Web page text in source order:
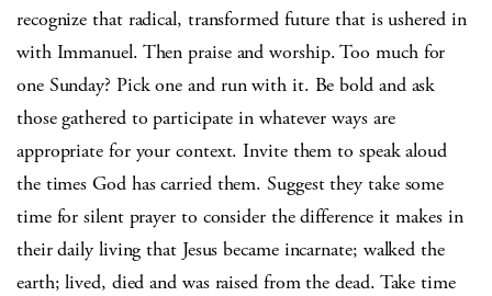
recognize that radical, transformed future that is ushered in
with Immanuel. Then praise and worship. Too much for
one Sunday? Pick one and run with it. Be bold and ask
those gathered to participate in whatever ways are
appropriate for your context. Invite them to speak aloud
the times God has carried them. Suggest they take some
time for silent prayer to consider the difference it makes in
their daily living that Jesus became incarnate; walked the
earth; lived, died and was raised from the dead. Take time